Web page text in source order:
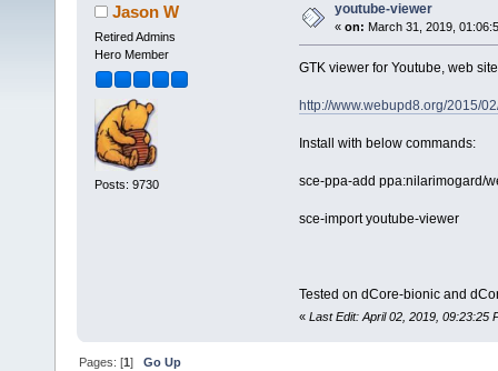
Jason W
Retired Admins
Hero Member
Posts: 9730
youtube-viewer
« on: March 31, 2019,
GTK viewer for Youtube, web
http://www.webupd8.org/2015/
Install with below commands:
sce-ppa-add ppa:nilarimogard/
sce-import youtube-viewer
Tested on dCore-bionic and
« Last Edit: April 02, 2019, 09:23:25
Pages: [1]Go Up